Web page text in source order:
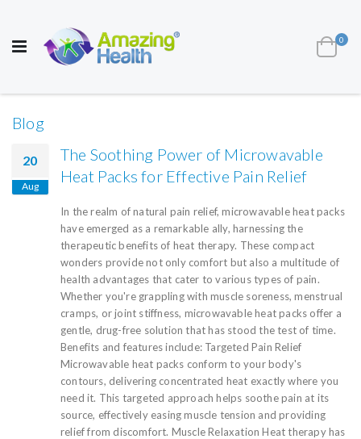
HEALTH AND WELL BEING PRODUCTS
Cart
0
Blog
20
Aug
The Soothing Power of Microwavable
Heat Packs for Effective Pain Relief
In the realm of natural pain relief, microwavable heat packs
have emerged as a remarkable ally, harnessing the
therapeutic benefits of heat therapy. These compact
wonders provide not only comfort but also a multitude of
health advantages that cater to various types of pain.
Whether you're grappling with muscle soreness, menstrual
cramps, or joint stiffness, microwavable heat packs offer a
gentle, drug-free solution that has stood the test of time.
Benefits and features include: Targeted Pain Relief
Microwavable heat packs conform to your body's
contours, delivering concentrated heat exactly where you
need it. This targeted approach helps soothe pain at its
source, effectively easing muscle tension and providing
relief from discomfort. Muscle Relaxation Heat therapy has